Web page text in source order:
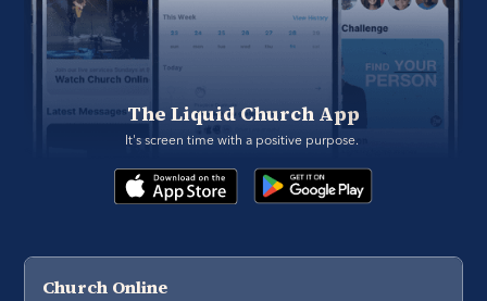
The Liquid Church App
It's screen time with a positive purpose.
Church Online